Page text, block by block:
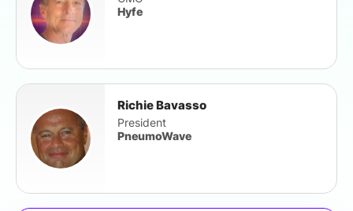
Hyfe
Richie Bavasso
President
PneumoWave